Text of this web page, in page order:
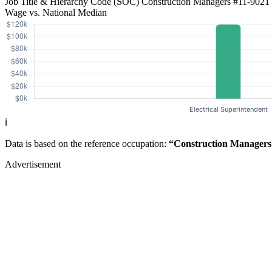
Wage vs. National Median
ℹ️
Data is based on the reference occupation: “Construction
Advertisement